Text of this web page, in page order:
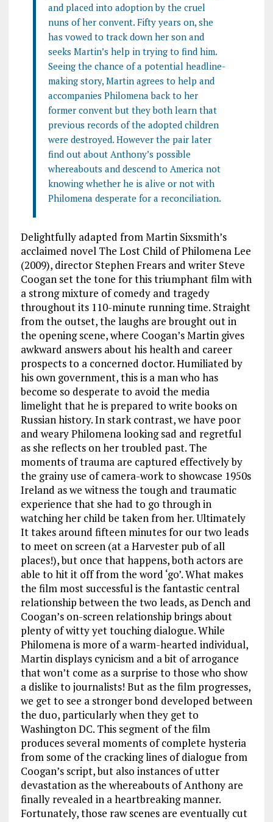
and placed into adoption by the cruel
nuns of her convent. Fifty years on, she
has vowed to track down her son and
seeks Martin’s help in trying to find him.
Seeing the chance of a potential headline-
making story, Martin agrees to help and
accompanies Philomena back to her
former convent but they both learn that
previous records of the adopted children
were destroyed. However the pair later
find out about Anthony’s possible
whereabouts and descend to America not
knowing whether he is alive or not with
Philomena desperate for a reconciliation.
Delightfully adapted from Martin Sixsmith’s
acclaimed novel The Lost Child of Philomena Lee
(2009), director Stephen Frears and writer Steve
Coogan set the tone for this triumphant film with
a strong mixture of comedy and tragedy
throughout its 110-minute running time. Straight
from the outset, the laughs are brought out in
the opening scene, where Coogan’s Martin gives
awkward answers about his health and career
prospects to a concerned doctor. Humiliated by
his own government, this is a man who has
become so desperate to avoid the media
limelight that he is prepared to write books on
Russian history. In stark contrast, we have poor
and weary Philomena looking sad and regretful
as she reflects on her troubled past. The
moments of trauma are captured effectively by
the grainy use of camera-work to showcase 1950s
Ireland as we witness the tough and traumatic
experience that she had to go through in
watching her child be taken from her. Ultimately
It takes around fifteen minutes for our two leads
to meet on screen (at a Harvester pub of all
places!), but once that happens, both actors are
able to hit it off from the word ‘go’. What makes
the film most successful is the fantastic central
relationship between the two leads, as Dench and
Coogan’s on-screen relationship brings about
plenty of witty yet touching dialogue. While
Philomena is more of a warm-hearted individual,
Martin displays cynicism and a bit of arrogance
that won’t come as a surprise to those who show
a dislike to journalists! But as the film progresses,
we get to see a stronger bond developed between
the duo, particularly when they get to
Washington DC. This segment of the film
produces several moments of complete hysteria
from some of the cracking lines of dialogue from
Coogan’s script, but also instances of utter
devastation as the whereabouts of Anthony are
finally revealed in a heartbreaking manner.
Fortunately, those raw scenes are eventually cut